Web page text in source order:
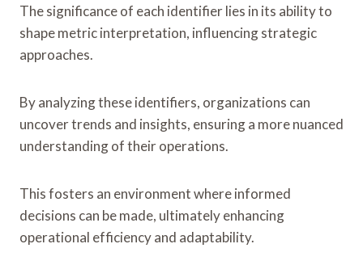
The significance of each identifier lies in its ability to
shape metric interpretation, influencing strategic
approaches.
By analyzing these identifiers, organizations can
uncover trends and insights, ensuring a more nuanced
understanding of their operations.
This fosters an environment where informed
decisions can be made, ultimately enhancing
operational efficiency and adaptability.